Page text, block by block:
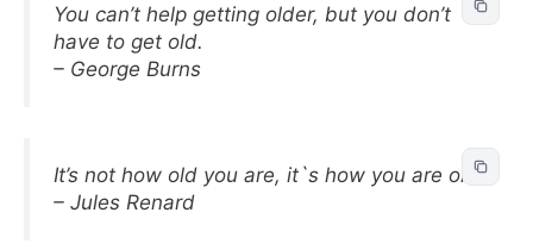
You can’t help getting older, but you don’t
have to get old.
– George Burns
It’s not how old you are, it`s how you are old.
– Jules Renard